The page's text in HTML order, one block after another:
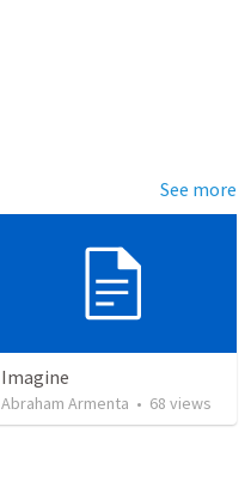
See more
Imagine
Abraham Armenta • 68 views